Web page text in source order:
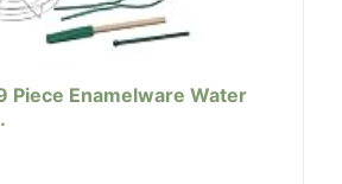
Piece Enamelware Water